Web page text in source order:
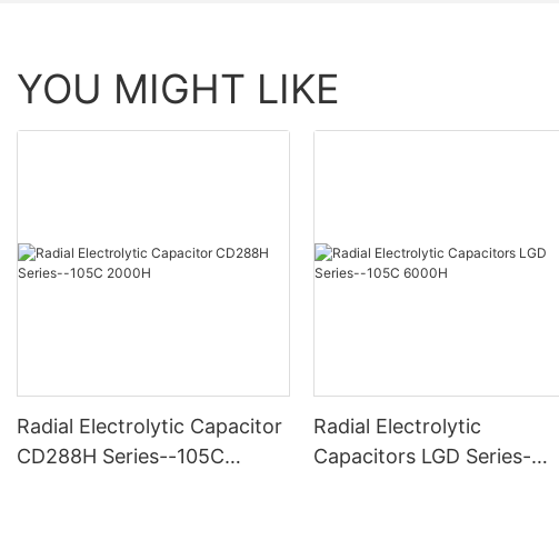
YOU MIGHT LIKE
Radial Electrolytic Capacitor
CD288H Series--105C
Radial Electrolytic
Capacitors LGD Series-